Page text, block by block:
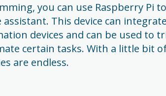
you can use Raspberry Pi
This device can
devices and can be used to
certain tasks. With a little bit
are endless.